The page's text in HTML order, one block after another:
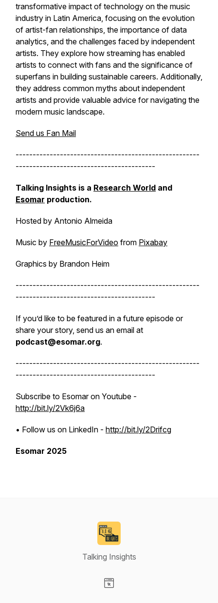
transformative impact of technology on the music
industry in Latin America, focusing on the evolution
of artist-fan relationships, the importance of data
analytics, and the challenges faced by independent
artists. They explore how streaming has enabled
artists to connect with fans and the significance of
superfans in building sustainable careers. Additionally,
they address common myths about independent
artists and provide valuable advice for navigating the
modern music landscape.
Send us Fan Mail
------------------------------------------------------
-----------------------------------------
Talking Insights is a Research World and
Esomar production.
Hosted by Antonio Almeida
Music by FreeMusicForVideo from Pixabay
Graphics by Brandon Heim
------------------------------------------------------
-----------------------------------------
If you’d like to be featured in a future episode or
share your story, send us an email at
podcast@esomar.org.
------------------------------------------------------
-----------------------------------------
Subscribe to Esomar on Youtube -
http://bit.ly/2Vk6j6a
• Follow us on LinkedIn - http://bit.ly/2Drifcg
Esomar 2025
Talking Insights